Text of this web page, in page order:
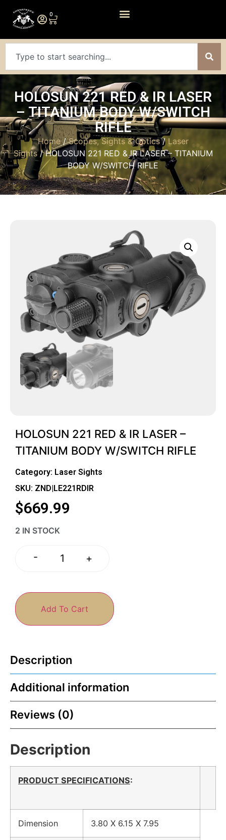
0
HOLOSUN 221 RED & IR LASER
– TITANIUM BODY W/SWITCH
RIFLE
Home/Scopes, Sights & Optics/ Laser
Sights/ HOLOSUN 221 RED & IR LASER – TITANIUM
BODY W/SWITCH RIFLE
HOLOSUN 221 RED & IR LASER –
TITANIUM BODY W/SWITCH RIFLE
Category: Laser Sights
SKU: ZND|LE221RDIR
$669.99
2 IN STOCK
- +
Add To Cart
Description
Additional information
Reviews (0)
Description
PRODUCT SPECIFICATIONS:
Dimension 3.80 X 6.15 X 7.95